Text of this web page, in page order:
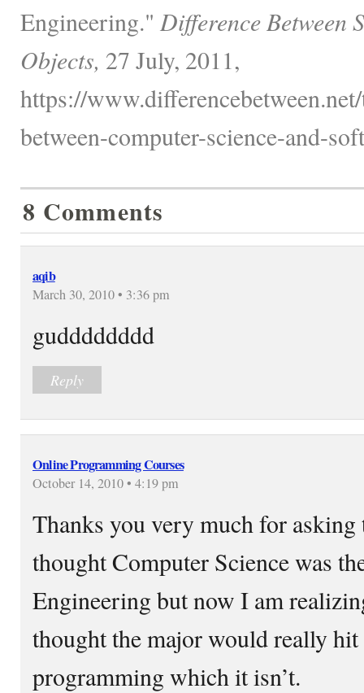
Engineering." Difference Between
Objects, 27 July, 2011,
https://
between-computer-science-and-
8 Comments
aqib
March 30, 2010 • 3:36 pm
gudddddddd
Reply
Online Programming Courses
October 14, 2010 • 4:19 pm
Thanks you very much for
thought Computer Science was
Engineering but now I am
thought the major would really
programming which it isn’t.